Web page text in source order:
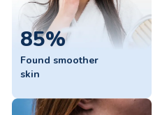
85%
Found smoother
skin